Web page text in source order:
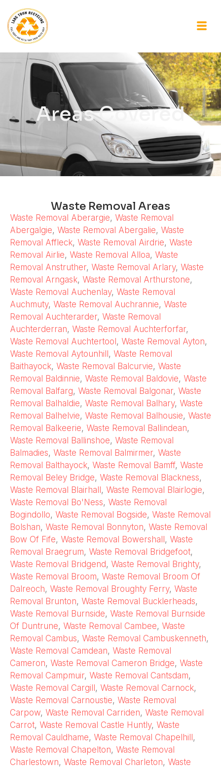
Areas Covered
Waste Removal Areas
Waste Removal Aberargie, Waste Removal
Abergalgie, Waste Removal Abergalie, Waste
Removal Affleck, Waste Removal Airdrie, Waste
Removal Airlie, Waste Removal Alloa, Waste
Removal Anstruther, Waste Removal Arlary, Waste
Removal Arngask, Waste Removal Arthurstone,
Waste Removal Auchenlay, Waste Removal
Auchmuty, Waste Removal Auchrannie, Waste
Removal Auchterarder, Waste Removal
Auchterderran, Waste Removal Auchterforfar,
Waste Removal Auchtertool , Waste Removal Ayton,
Waste Removal Aytounhill , Waste Removal
Baithayock, Waste Removal Balcurvie, Waste
Removal Baldinnie, Waste Removal Baldovie, Waste
Removal Balfarg, Waste Removal Balgonar, Waste
Removal Balhaldie, Waste Removal Balhary, Waste
Removal Balhelvie, Waste Removal Balhousie, Waste
Removal Balkeerie, Waste Removal Ballindean,
Waste Removal Ballinshoe, Waste Removal
Balmadies, Waste Removal Balmirmer, Waste
Removal Balthayock, Waste Removal Bamff, Waste
Removal Beley Bridge, Waste Removal Blackness,
Waste Removal Blairhall , Waste Removal Blairlogie,
Waste Removal Bo'Ness, Waste Removal
Bogindollo, Waste Removal Bogside, Waste Removal
Bolshan, Waste Removal Bonnyton, Waste Removal
Bow Of Fife, Waste Removal Bowershall , Waste
Removal Braegrum, Waste Removal Bridgefoot,
Waste Removal Bridgend, Waste Removal Brighty,
Waste Removal Broom, Waste Removal Broom Of
Dalreoch, Waste Removal Broughty Ferry, Waste
Removal Brunton, Waste Removal Bucklerheads,
Waste Removal Burnside, Waste Removal Burnside
Of Duntrune, Waste Removal Cambee, Waste
Removal Cambus, Waste Removal Cambuskenneth,
Waste Removal Camdean, Waste Removal
Cameron, Waste Removal Cameron Bridge, Waste
Removal Campmuir, Waste Removal Cantsdam,
Waste Removal Cargill , Waste Removal Carnock,
Waste Removal Carnoustie, Waste Removal
Carpow, Waste Removal Carriden, Waste Removal
Carrot, Waste Removal Castle Huntly, Waste
Removal Cauldhame, Waste Removal Chapelhill ,
Waste Removal Chapelton, Waste Removal
Charlestown, Waste Removal Charleton, Waste